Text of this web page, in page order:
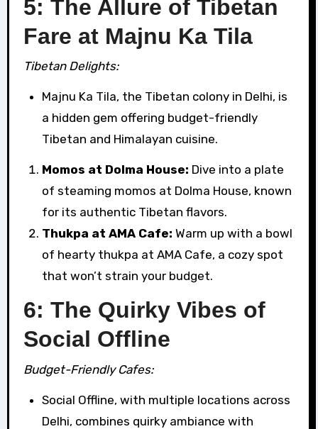
5: The Allure of Tibetan
Fare at Majnu Ka Tila
Tibetan Delights:
Majnu Ka Tila, the Tibetan colony in Delhi, is
a hidden gem offering budget-friendly
Tibetan and Himalayan cuisine.
Momos at Dolma House: Dive into a plate
of steaming momos at Dolma House, known
for its authentic Tibetan flavors.
Thukpa at AMA Cafe: Warm up with a bowl
of hearty thukpa at AMA Cafe, a cozy spot
that won’t strain your budget.
6: The Quirky Vibes of
Social Offline
Budget-Friendly Cafes:
Social Offline, with multiple locations across
Delhi, combines quirky ambiance with